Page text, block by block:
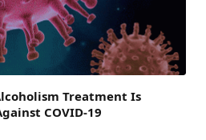
Treatment Is
COVID-19